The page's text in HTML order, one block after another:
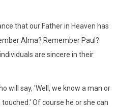
that our Father in Heaven has
Alma? Remember Paul?
are sincere in their
will say, 'Well, we know a man or
Of course he or she can